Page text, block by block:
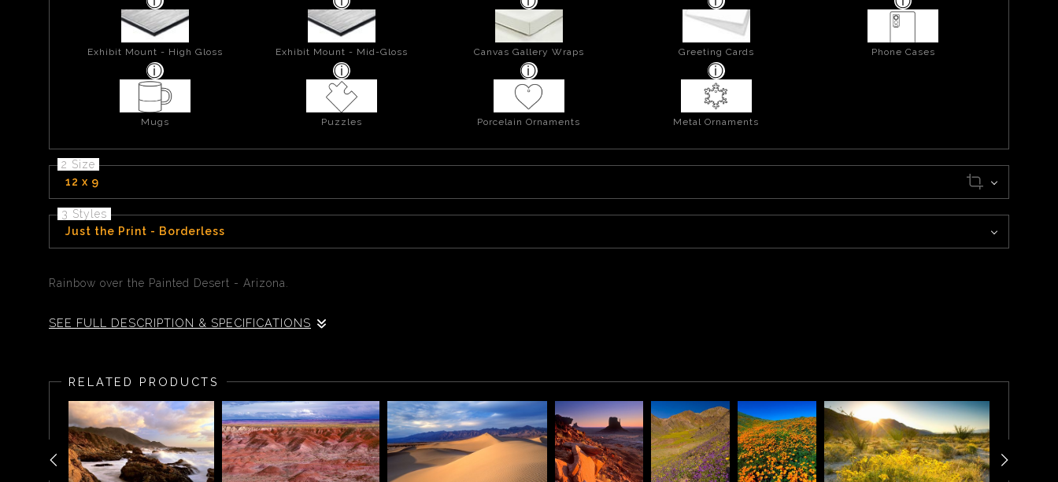
Exhibit Mount - High Gloss Exhibit Mount - Mid-Gloss Canvas Gallery Wraps Greeting Cards Phone Cases
Mugs Puzzles Porcelain Ornaments Metal Ornaments
2 Size
12 x 9
3 Styles
Just the Print - Borderless
Rainbow over the Painted Desert - Arizona.
SEE FULL DESCRIPTION & SPECIFICATIONS
RELATED PRODUCTS